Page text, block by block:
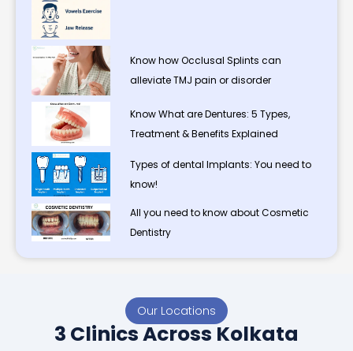
Know how Occlusal Splints can
alleviate TMJ pain or disorder
Know What are Dentures: 5 Types,
Treatment & Benefits Explained
Types of dental Implants: You need to
know!
All you need to know about Cosmetic
Dentistry
Our Locations
3 Clinics Across Kolkata